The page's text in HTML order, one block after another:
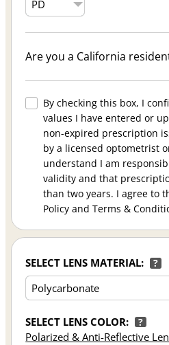
Are you a California
By checking this box, I
values I have entered or
non-expired prescription
by a licensed optometrist
understand I am
validity and that
than two years. I agree to
Policy and Terms &
SELECT LENS MATERIAL: ?
SELECT LENS COLOR: ?
Polarized & Anti-Reflective